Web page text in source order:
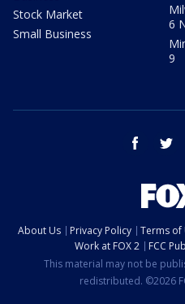
Stock Market
Small Business
6
9
facebook
About Us Privacy Policy Terms of
Work at FOX 2
FCC
This material may not be
redistributed. ©2026